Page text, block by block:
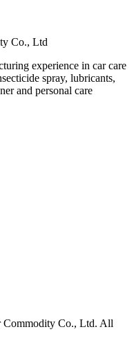
experience in car care
spray, lubricants,
and personal care
Co., Ltd. All